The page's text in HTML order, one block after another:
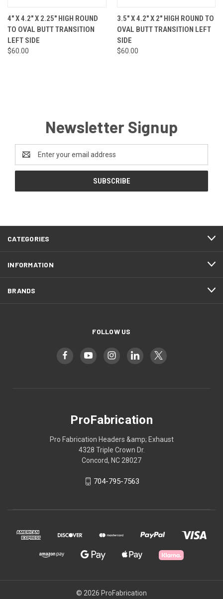
4" X 4.2" X 2.25" HIGH ROUND
TO OVAL BUTT TRANSITION
LEFT SIDE
$60.00
3.5" X 4.2" X 2" HIGH ROUND TO
OVAL BUTT TRANSITION LEFT
SIDE
$60.00
Newsletter Signup
Address
CATEGORIES
INFORMATION
BRANDS
FOLLOW US
ProFabrication
Pro Fabrication Headers &amp; Exhaust
4328 Triple Crown Dr.
Concord, NC 28027
704-795-7563
© 2026 ProFabrication